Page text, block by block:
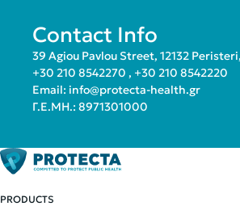
Contact Info
39 Agiou Pavlou Street, 12132
+30 210 8542270 , +30 210 8542220
Email: info@protecta-health.gr
Γ.Ε.ΜΗ.: 8971301000
PRODUCTS